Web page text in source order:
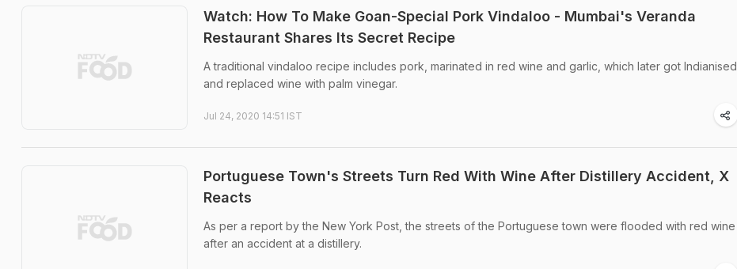
Watch: How To Make Goan-Special Pork Vindaloo - Mumbai's Veranda
Restaurant Shares Its Secret Recipe
A traditional vindaloo recipe includes pork, marinated in red wine and garlic, which later got Indianised
and replaced wine with palm vinegar.
Jul 24, 2020 14:51 IST
Portuguese Town's Streets Turn Red With Wine After Distillery Accident, X
Reacts
As per a report by the New York Post, the streets of the Portuguese town were flooded with red wine
after an accident at a distillery.